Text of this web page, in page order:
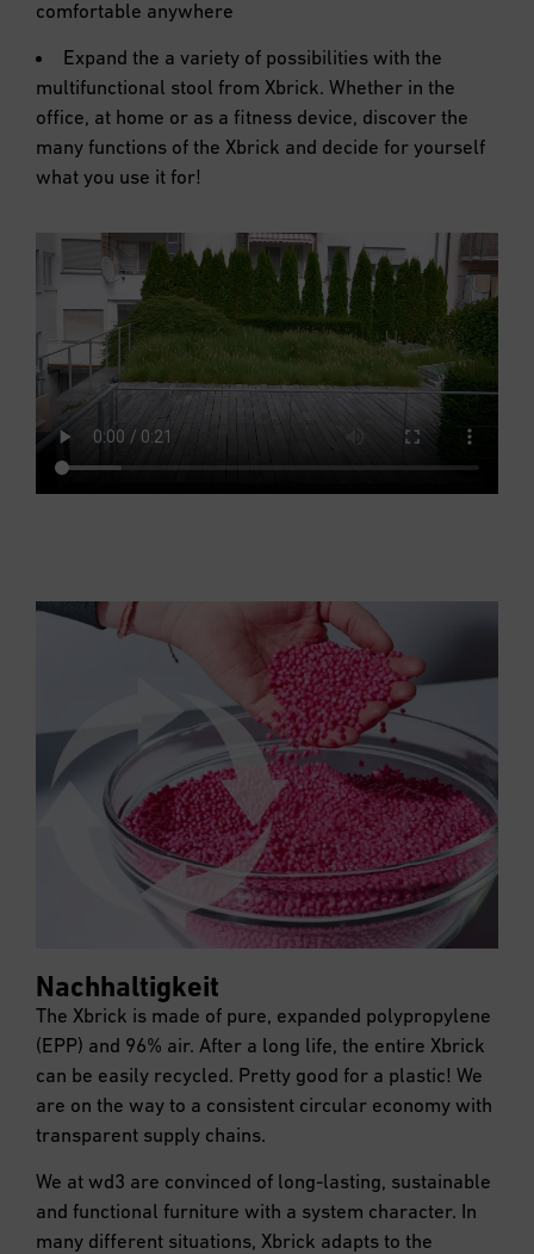
comfortable anywhere
Expand the a variety of possibilities with the
multifunctional stool from Xbrick. Whether in the
office, at home or as a fitness device, discover the
many functions of the Xbrick and decide for yourself
what you use it for!
Nachhaltigkeit
The Xbrick is made of pure, expanded polypropylene
(EPP) and 96% air. After a long life, the entire Xbrick
can be easily recycled. Pretty good for a plastic! We
are on the way to a consistent circular economy with
transparent supply chains.
We at wd3 are convinced of long-lasting, sustainable
and functional furniture with a system character. In
many different situations, Xbrick adapts to the